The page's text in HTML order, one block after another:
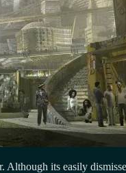
Although its easily